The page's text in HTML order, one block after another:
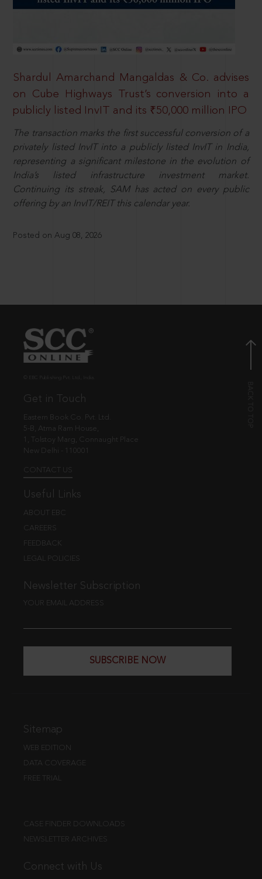
Shardul Amarchand Mangaldas & Co. advises
on Cube Highways Trust’s conversion into a
publicly listed InvIT and its ₹50,000 million IPO
The transaction marks the first successful conversion of a
privately listed InvIT into a publicly listed InvIT in India,
representing a significant milestone in the evolution of
India’s listed infrastructure investment market.
Continuing its streak, SAM has acted on every public
offering by an InvIT/REIT this calendar year.
Posted on Aug 08, 2026
Get in Touch
Eastern Book Co. Pvt. Ltd.
5-B, Atma Ram House,
1, Tolstoy Marg, Connaught Place
New Delhi - 110001
CONTACT US
Useful Links
ABOUT EBC
CAREERS
FEEDBACK
LEGAL POLICIES
Newsletter Subscription
YOUR EMAIL ADDRESS
SUBSCRIBE NOW
Sitemap
WEB EDITION
DATA COVERAGE
FREE TRIAL
CASE FINDER DOWNLOADS
NEWSLETTER ARCHIVES
Connect with Us